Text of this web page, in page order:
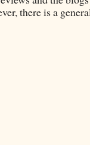
there is a